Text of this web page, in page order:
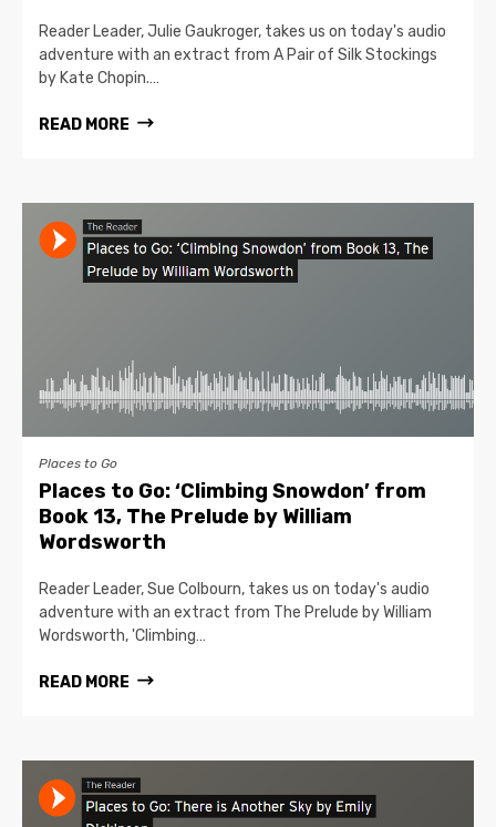
Reader Leader, Julie Gaukroger, takes us on today's audio
adventure with an extract from A Pair of Silk Stockings
by Kate Chopin.…
READ MORE
Places to Go
Places to Go: ‘Climbing Snowdon’ from
Book 13, The Prelude by William
Wordsworth
Reader Leader, Sue Colbourn, takes us on today's audio
adventure with an extract from The Prelude by William
Wordsworth, 'Climbing…
READ MORE